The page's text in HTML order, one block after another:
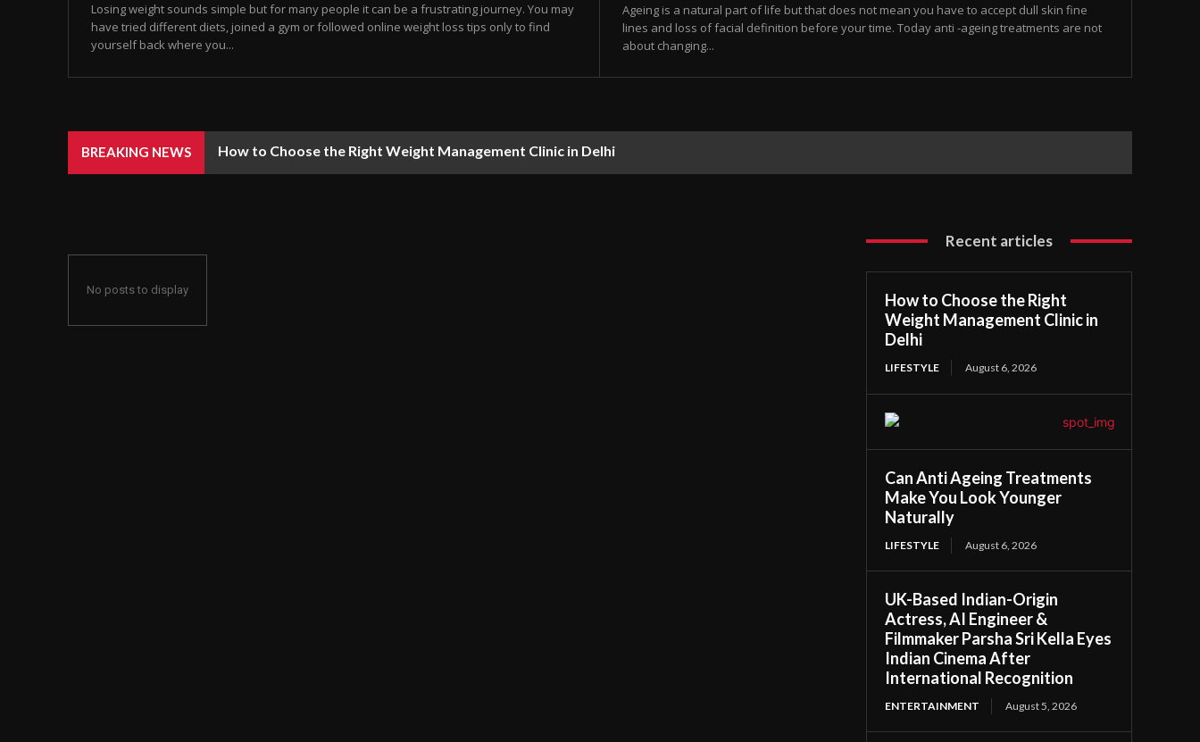
Losing weight sounds simple but for many people it can be a frustrating journey. You may
have tried different diets, joined a gym or followed online weight loss tips only to find
yourself back where you...
Ageing is a natural part of life but that does not mean you have to accept dull skin fine
lines and loss of facial definition before your time. Today anti -ageing treatments are not
about changing...
BREAKING NEWS How to Choose the Right Weight Management Clinic in Delhi
No posts to display
Recent articles
How to Choose the Right
Weight Management Clinic in
Delhi
LIFESTYLE August 6, 2026
Can Anti Ageing Treatments
Make You Look Younger
Naturally
LIFESTYLE August 6, 2026
UK-Based Indian-Origin
Actress, AI Engineer &
Filmmaker Parsha Sri Kella Eyes
Indian Cinema After
International Recognition
ENTERTAINMENT August 5, 2026